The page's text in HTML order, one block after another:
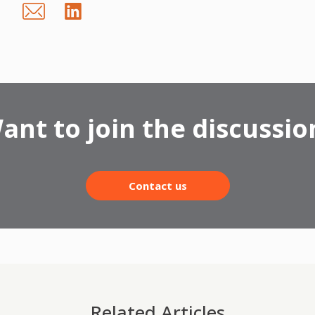
to join the
Contact us